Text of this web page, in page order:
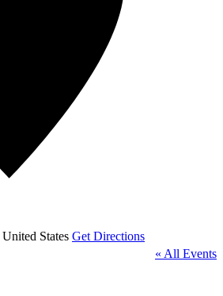
« All Events
United States Get Directions